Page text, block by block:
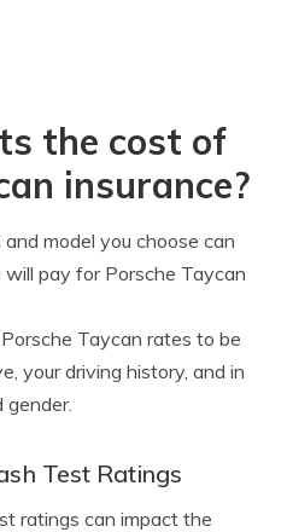
the cost of
insurance?
model you choose can
pay for Porsche Taycan
Taycan rates to be
your driving history, and in
gender.
Test Ratings
ratings can impact the